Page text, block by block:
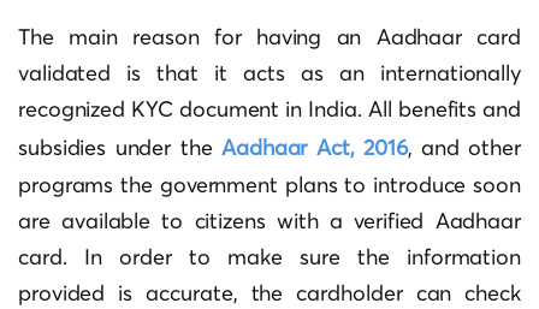
The main reason for having an Aadhaar card
validated is that it acts as an internationally
recognized KYC document in India. All benefits and
subsidies under the Aadhaar Act, 2016, and other
programs the government plans to introduce soon
are available to citizens with a verified Aadhaar
card. In order to make sure the information
provided is accurate, the cardholder can check